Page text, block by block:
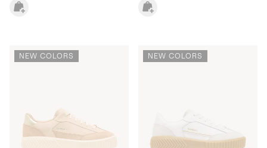
NEW COLORS NEW COLORS